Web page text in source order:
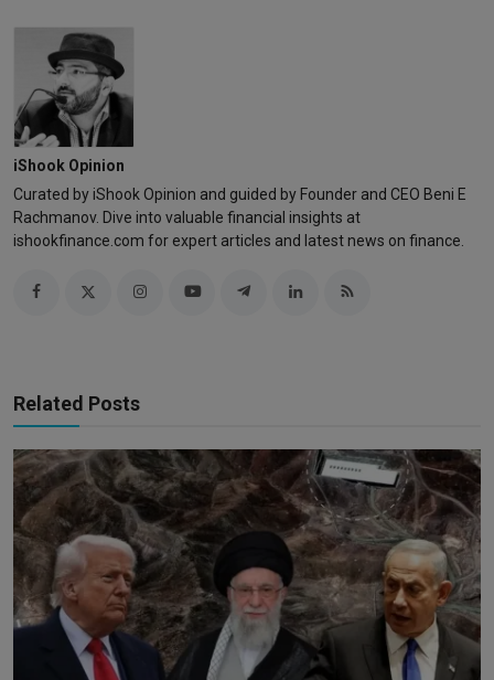
iShook Opinion
Curated by iShook Opinion and guided by Founder and CEO Beni E
Rachmanov. Dive into valuable financial insights at
ishookfinance.com for expert articles and latest news on finance.
Related Posts